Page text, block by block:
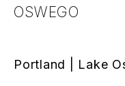
OSWEGO
Portland | Lake